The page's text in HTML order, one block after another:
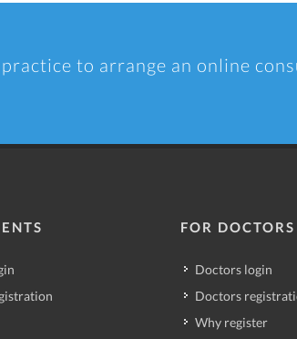
to arrange an online
FOR DOCTORS
Doctors login
Doctors
Why register